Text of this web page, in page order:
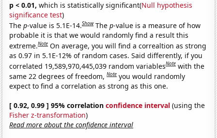
p < 0.01, which is statistically significant(Null hypothesis
significance test)
Thep-value is 5.1E-14.Show Thep-value is a measure of how
probable it is that we would randomly find a result this
extreme.Note On average, you will find a correaltion as strong
as 0.97 in 5.1E-12% of random cases. Said differently, if you
correlated 19,589,970,445,039 random variablesNote with the
same 22 degrees of freedom,Note you would randomly
expect to find a correlation as strong as this one.
[ 0.92, 0.99 ] 95% correlationconfidence interval (using the
Fisher z-transformation)
Read more about the confidence interval